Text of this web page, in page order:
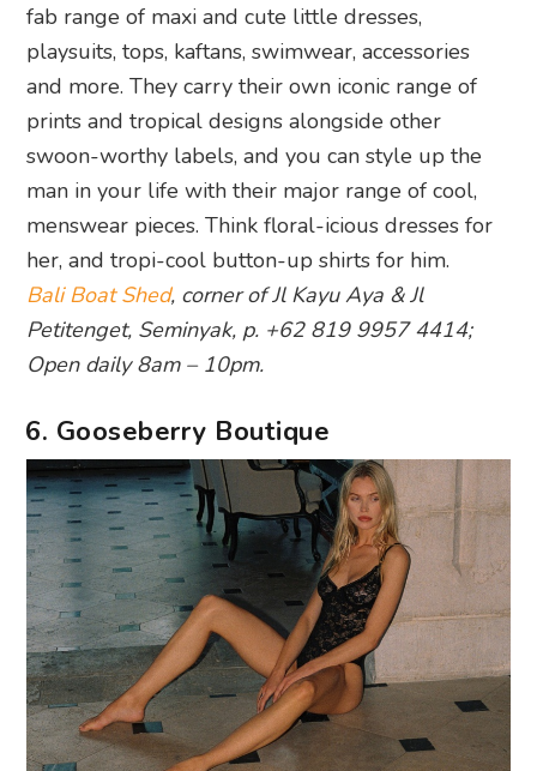
fab range of maxi and cute little dresses,
playsuits, tops, kaftans, swimwear, accessories
and more. They carry their own iconic range of
prints and tropical designs alongside other
swoon-worthy labels, and you can style up the
man in your life with their major range of cool,
menswear pieces. Think floral-icious dresses for
her, and tropi-cool button-up shirts for him.
Bali Boat Shed, corner of Jl Kayu Aya & Jl
Petitenget, Seminyak, p. +62 819 9957 4414;
Open daily 8am – 10pm.
6. Gooseberry Boutique